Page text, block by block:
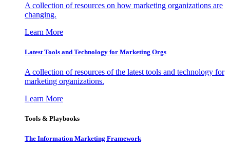
A collection of resources on how marketing organizations are
changing.
Learn More
Latest Tools and Technology for Marketing Orgs
A collection of resources of the latest tools and technology for
marketing organizations.
Learn More
Tools & Playbooks
The Information Marketing Framework